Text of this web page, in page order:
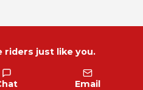
riders just like you.
Email